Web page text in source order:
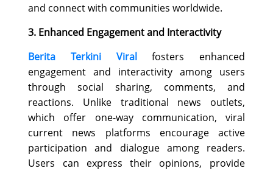
and connect with communities worldwide.
3. Enhanced Engagement and Interactivity
Berita Terkini Viralfosters enhanced
engagement and interactivity among users
through social sharing, comments, and
reactions. Unlike traditional news outlets,
which offer one-way communication, viral
current news platforms encourage active
participation and dialogue among readers.
Users can express their opinions, provide